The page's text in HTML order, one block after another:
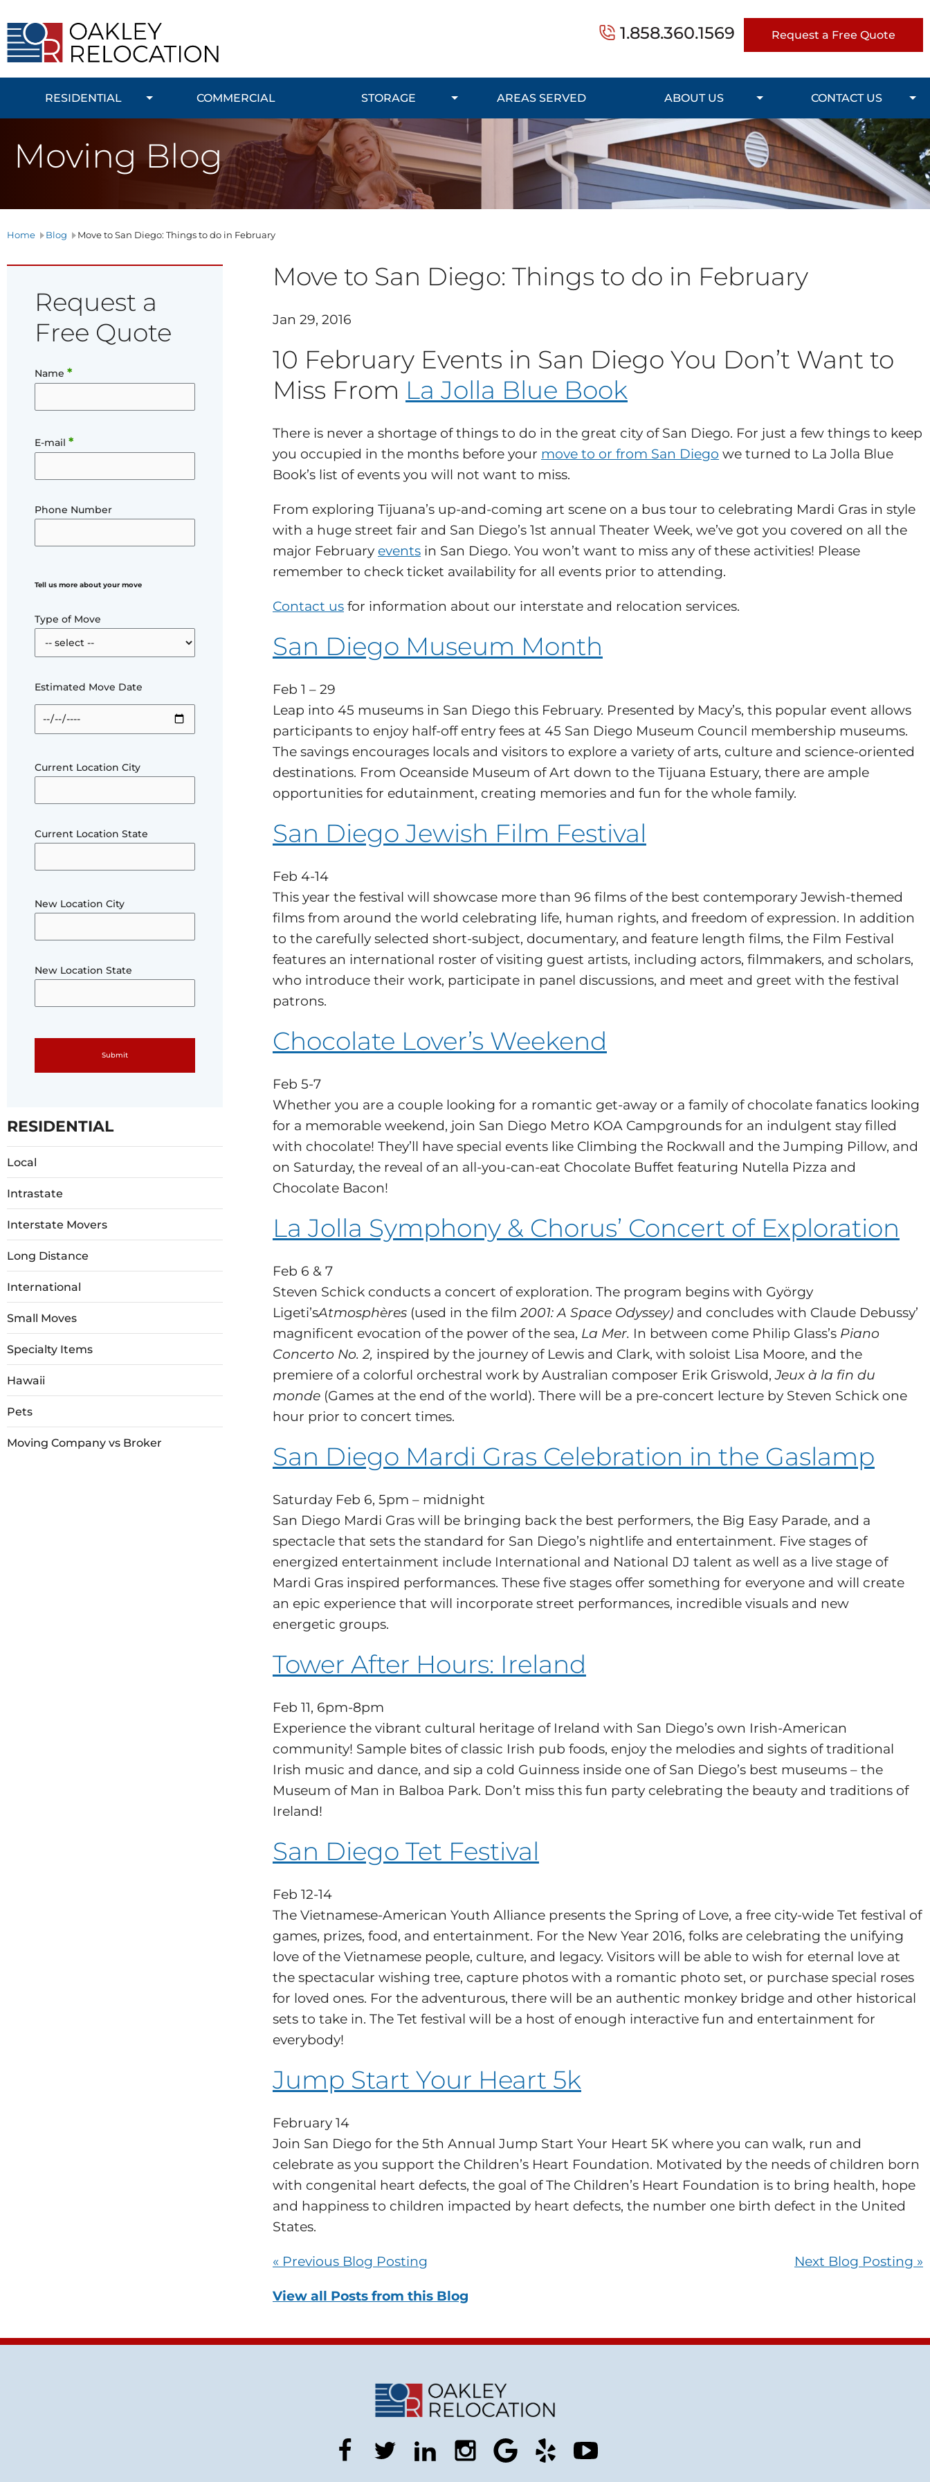
1.858.360.1569 Request a Free Quote
RESIDENTIAL COMMERCIAL STORAGE AREAS SERVED ABOUT US CONTACT US
Moving Blog
Home Blog Move to San Diego: Things to do in February
Request a
Free Quote
Name *
E-mail *
Phone Number
Tell us more about your move
Type of Move
Estimated Move Date
Current Location City
Current Location State
New Location City
New Location State
Please leave this field empty.
RESIDENTIAL
Local
Intrastate
Interstate Movers
Long Distance
International
Small Moves
Specialty Items
Hawaii
Pets
Moving Company vs Broker
Move to San Diego: Things to do in February
Jan 29, 2016
10 February Events in San Diego You Don’t Want to
Miss From La Jolla Blue Book
There is never a shortage of things to do in the great city of San Diego. For just a few things to keep
you occupied in the months before your move to or from San Diego we turned to La Jolla Blue
Book’s list of events you will not want to miss.
From exploring Tijuana’s up-and-coming art scene on a bus tour to celebrating Mardi Gras in style
with a huge street fair and San Diego’s 1st annual Theater Week, we’ve got you covered on all the
major February eventsin San Diego. You won’t want to miss any of these activities! Please
remember to check ticket availability for all events prior to attending.
Contact usfor information about our interstate and relocation services.
San Diego Museum Month
Feb 1 – 29
Leap into 45 museums in San Diego this February. Presented by Macy’s, this popular event allows
participants to enjoy half-off entry fees at 45 San Diego Museum Council membership museums.
The savings encourages locals and visitors to explore a variety of arts, culture and science-oriented
destinations. From Oceanside Museum of Art down to the Tijuana Estuary, there are ample
opportunities for edutainment, creating memories and fun for the whole family.
San Diego Jewish Film Festival
Feb 4-14
This year the festival will showcase more than 96 films of the best contemporary Jewish-themed
films from around the world celebrating life, human rights, and freedom of expression. In addition
to the carefully selected short-subject, documentary, and feature length films, the Film Festival
features an international roster of visiting guest artists, including actors, filmmakers, and scholars,
who introduce their work, participate in panel discussions, and meet and greet with the festival
patrons.
Chocolate Lover’s Weekend
Feb 5-7
Whether you are a couple looking for a romantic get-away or a family of chocolate fanatics looking
for a memorable weekend, join San Diego Metro KOA Campgrounds for an indulgent stay filled
with chocolate! They’ll have special events like Climbing the Rockwall and the Jumping Pillow, and
on Saturday, the reveal of an all-you-can-eat Chocolate Buffet featuring Nutella Pizza and
Chocolate Bacon!
La Jolla Symphony & Chorus’ Concert of Exploration
Feb 6 & 7
Steven Schick conducts a concert of exploration. The program begins with György
Ligeti’sAtmosphères (used in the film2001: A Space Odyssey)and concludes with Claude Debussy’
magnificent evocation of the power of the sea, La Mer. In between come Philip Glass’s Piano
Concerto No. 2, inspired by the journey of Lewis and Clark, with soloist Lisa Moore, and the
premiere of a colorful orchestral work by Australian composer Erik Griswold,Jeux à la fin du
monde (Games at the end of the world). There will be a pre-concert lecture by Steven Schick one
hour prior to concert times.
San Diego Mardi Gras Celebration in the Gaslamp
Saturday Feb 6, 5pm – midnight
San Diego Mardi Gras will be bringing back the best performers, the Big Easy Parade, and a
spectacle that sets the standard for San Diego’s nightlife and entertainment. Five stages of
energized entertainment include International and National DJ talent as well as a live stage of
Mardi Gras inspired performances. These five stages offer something for everyone and will create
an epic experience that will incorporate street performances, incredible visuals and new
energetic groups.
Tower After Hours: Ireland
Feb 11, 6pm-8pm
Experience the vibrant cultural heritage of Ireland with San Diego’s own Irish-American
community! Sample bites of classic Irish pub foods, enjoy the melodies and sights of traditional
Irish music and dance, and sip a cold Guinness inside one of San Diego’s best museums – the
Museum of Man in Balboa Park. Don’t miss this fun party celebrating the beauty and traditions of
Ireland!
San Diego Tet Festival
Feb 12-14
The Vietnamese-American Youth Alliance presents the Spring of Love, a free city-wide Tet festival of
games, prizes, food, and entertainment. For the New Year 2016, folks are celebrating the unifying
love of the Vietnamese people, culture, and legacy. Visitors will be able to wish for eternal love at
the spectacular wishing tree, capture photos with a romantic photo set, or purchase special roses
for loved ones. For the adventurous, there will be an authentic monkey bridge and other historical
sets to take in. The Tet festival will be a host of enough interactive fun and entertainment for
everybody!
Jump Start Your Heart 5k
February 14
Join San Diego for the 5th Annual Jump Start Your Heart 5K where you can walk, run and
celebrate as you support the Children’s Heart Foundation. Motivated by the needs of children born
with congenital heart defects, the goal of The Children’s Heart Foundation is to bring health, hope
and happiness to children impacted by heart defects, the number one birth defect in the United
States.
« Previous Blog Posting Next Blog Posting »
View all Posts from this Blog
facebook twitter linkedin instagram google yelp